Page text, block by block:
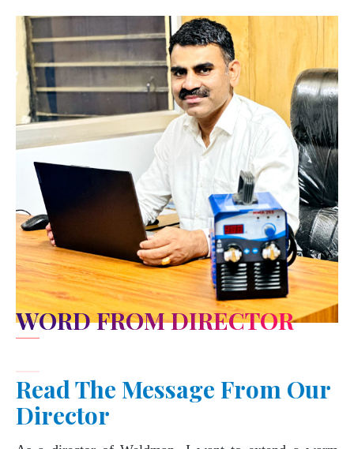
WORD FROM DIRECTOR
Read The Message From Our
Director